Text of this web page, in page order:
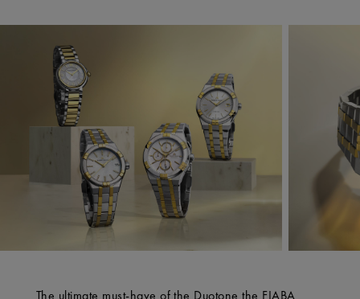
The ultimate must-have of the Duotone the FIABA